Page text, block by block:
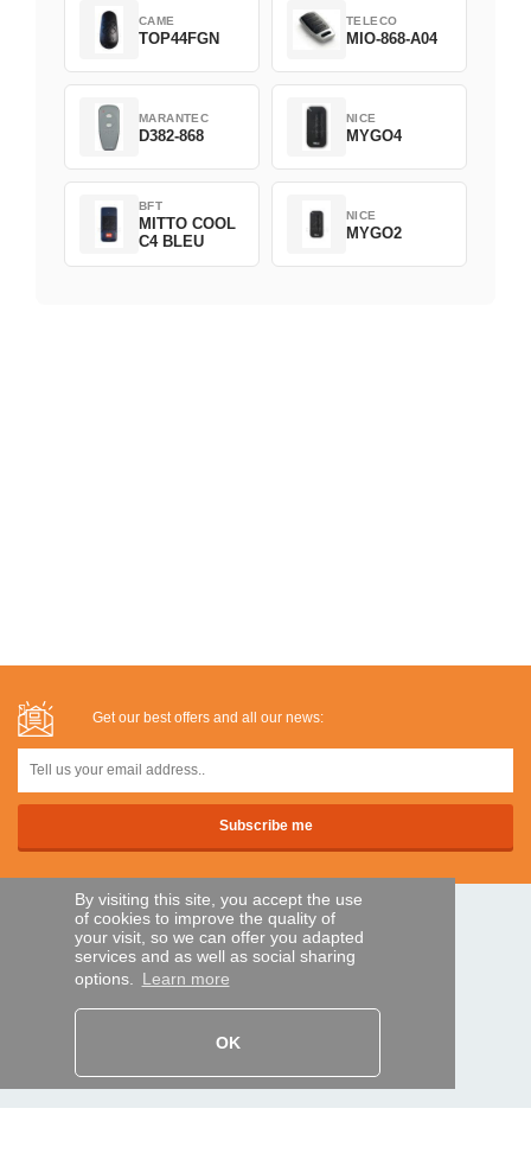
By visiting this site, you accept the use
of cookies to improve the quality of
your visit, so we can offer you adapted
services and as well as social sharing
options. Learn more
OK
CAME
TOP44FGN
TELECO
MIO-868-A04
MARANTEC
D382-868
NICE
MYGO4
BFT
MITTO COOL
C4 BLEU
NICE
MYGO2
Get our best offers and all our news:
SECURE PAYMENTS
Track my order